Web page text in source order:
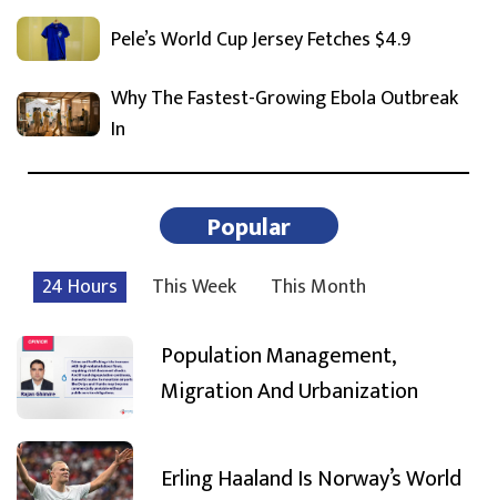
Pele’s World Cup Jersey Fetches $4.9
Why The Fastest-Growing Ebola Outbreak
In
Popular
24 Hours This Week This Month
Population Management,
Migration And Urbanization
Erling Haaland Is Norway’s World